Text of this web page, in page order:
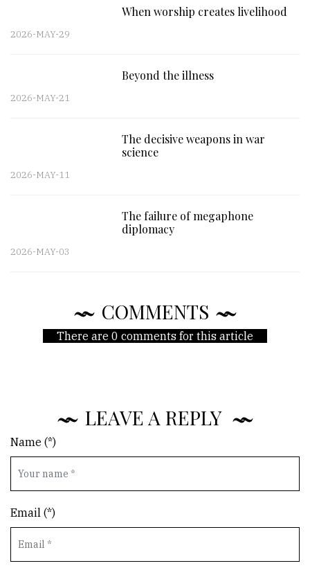
When worship creates livelihood
2026-MAY-29
Beyond the illness
2026-MAY-21
The decisive weapons in war
science
2026-MAY-11
The failure of megaphone
diplomacy
2026-MAY-03
COMMENTS
There are 0 comments for this article
LEAVE A REPLY
Name (*)
Email (*)